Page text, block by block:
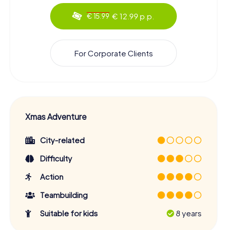
€ 15.99 € 12.99 p.p.
For Corporate Clients
Xmas Adventure
City-related
Difficulty
Action
Teambuilding
Suitable for kids
8 years